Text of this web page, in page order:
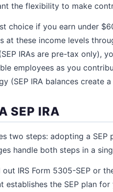
the flexibility to make
choice if you earn under
at these income levels
IRAs are pre-tax only),
employees as you
(SEP IRA balances create
SEP IRA
two steps: adopting a
handle both steps in a
IRS Form 5305-SEP or
establishes the SEP plan